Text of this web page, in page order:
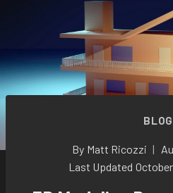
BLOG
By Matt Ricozzi
Last Updated